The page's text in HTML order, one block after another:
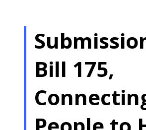
Bill 175,